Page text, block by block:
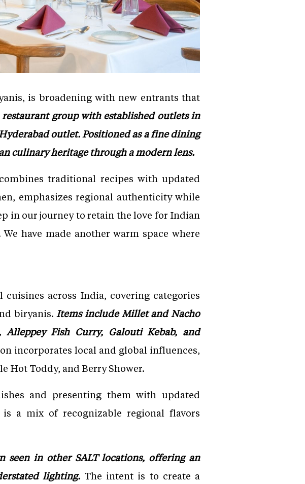
is broadening with new entrants that
restaurant group with established outlets in
outlet. Positioned as a fine dining
culinary heritage through a modern lens.
traditional recipes with updated
emphasizes regional authenticity while
in our journey to retain the love for Indian
have made another warm space where
across India, covering categories
biryanis. Items include Millet and Nacho
Fish Curry, Galouti Kebab, and
incorporates local and global influences,
Hot Toddy, and Berry Shower.
and presenting them with updated
a mix of recognizable regional flavors
seen in other SALT locations, offering an
lighting.The intent is to create a